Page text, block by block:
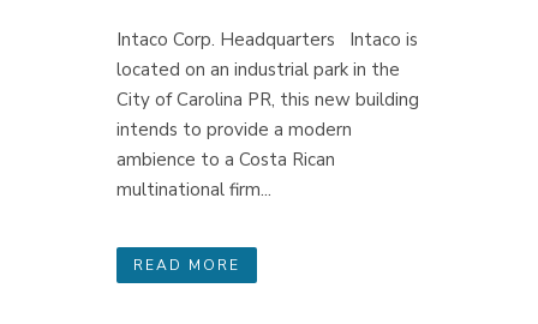
Intaco Corp. Headquarters Intaco is
located on an industrial park in the
City of Carolina PR, this new building
intends to provide a modern
ambience to a Costa Rican
multinational firm...
READ MORE